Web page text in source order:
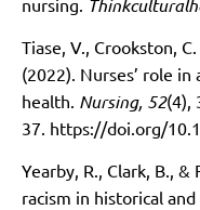
Tiase, V., Crookston,
(2022). Nurses’ role
health. Nursing, 52(4),
37. https://doi.org/
Yearby, R., Clark, B.,
racism in historical